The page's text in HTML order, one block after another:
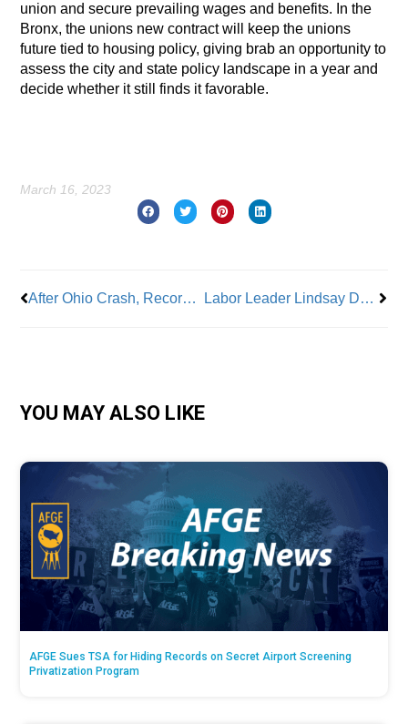
union and secure prevailing wages and benefits. In the
Bronx, the unions new contract will keep the unions
future tied to housing policy, giving brab an opportunity to
assess the city and state policy landscape in a year and
decide whether it still finds it favorable.
March 16, 2023
After Ohio Crash, Recording Reveals Workers Told To Skip Inspections Labor Leader Lindsay Dougherty: One Of The Most Powerful Women In Hollywood
YOU MAY ALSO LIKE
AFGE Sues TSA for Hiding Records on Secret Airport Screening
Privatization Program